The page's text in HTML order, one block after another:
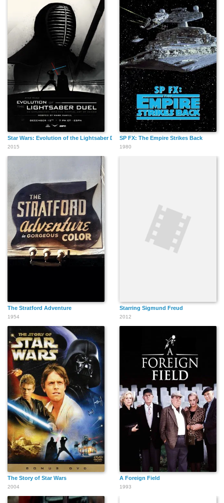
Star Wars: Evolution of the Lightsaber Duel
2015
SP FX: The Empire Strikes Back
1980
The Stratford Adventure
1954
Starring Sigmund Freud
2012
The Story of Star Wars
2004
A Foreign Field
1993